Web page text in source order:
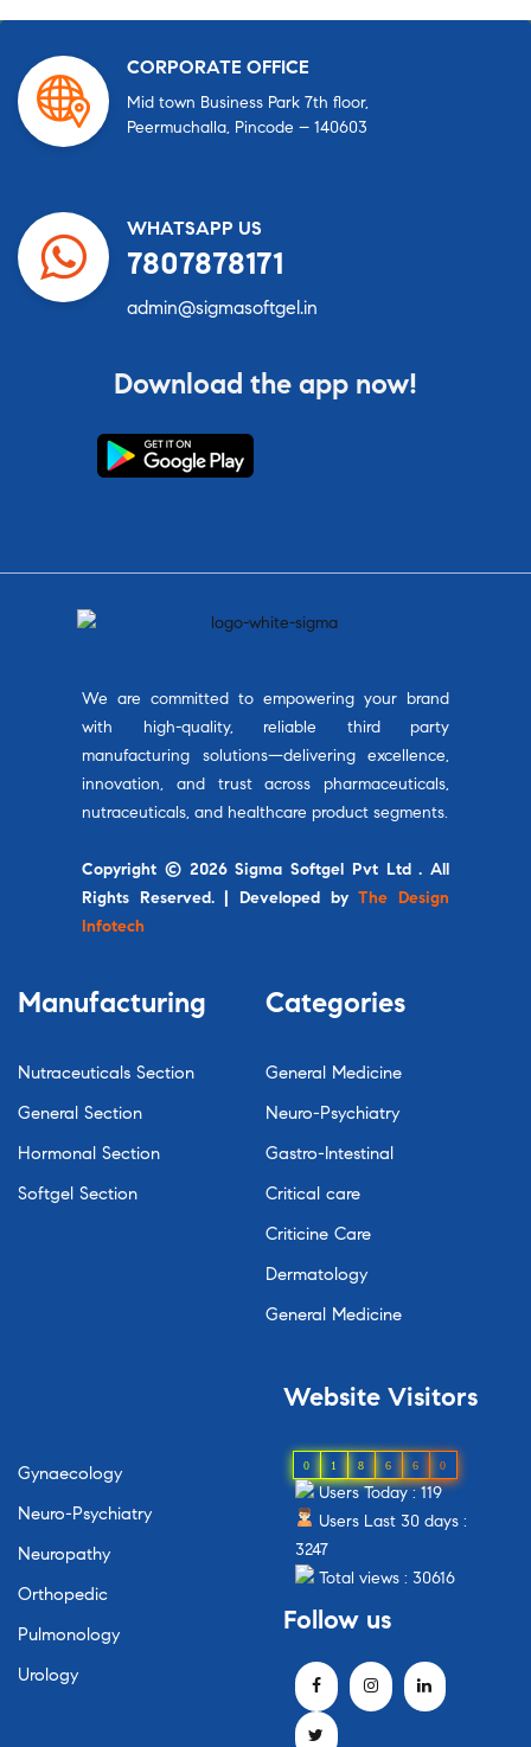
CORPORATE OFFICE
Mid town Business Park 7th floor,
Peermuchalla, Pincode – 140603
WHATSAPP US
7807878171
admin@sigmasoftgel.in
Download the app now!
We are committed to empowering your brand
with high-quality, reliable third party
manufacturing solutions—delivering excellence,
innovation, and trust across pharmaceuticals,
nutraceuticals, and healthcare product segments.
Copyright © 2026 Sigma Softgel Pvt Ltd . All
Rights Reserved. | Developed byThe Design
Infotech
Manufacturing
Nutraceuticals Section
General Section
Hormonal Section
Softgel Section
Categories
General Medicine
Neuro-Psychiatry
Gastro-Intestinal
Critical care
Criticine Care
Dermatology
General Medicine
Gynaecology
Neuro-Psychiatry
Neuropathy
Orthopedic
Pulmonology
Urology
Website Visitors
0 1 8 6 6 0
Users Today : 119
Users Last 30 days :
3247
Total views : 30616
Follow us